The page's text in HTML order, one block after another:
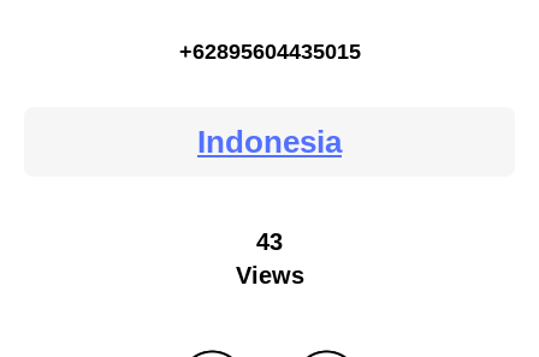
+62895604435015
Indonesia
43
Views